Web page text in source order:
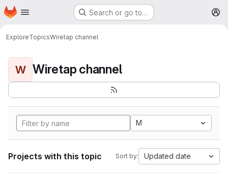
Skip to main content
Homepage Search or go to…
ExploreTopicsWiretap channel
W Wiretap channel
M
Projects with this topic Sort by: Updated date